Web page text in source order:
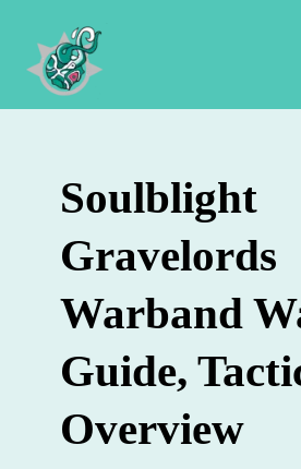
content
Soulblight
Gravelords
Warband
Guide,
Overview